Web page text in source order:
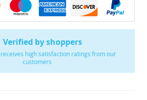
Verified by shoppers
high satisfaction ratings from our
customers